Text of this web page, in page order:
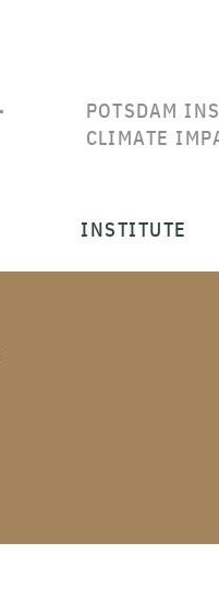
POTSDAM
CLIMATE
INSTITUTE